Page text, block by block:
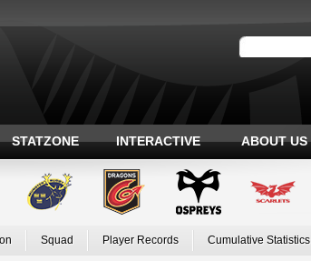
STATZONE INTERACTIVE ABOUT US
Squad Player Records Cumulative Statistics